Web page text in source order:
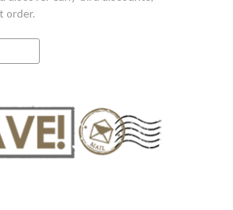
order.